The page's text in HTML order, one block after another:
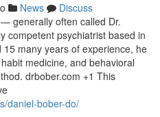
News
Discuss
generally often called Dr.
competent psychiatrist based in
many years of experience, he
medicine, and behavioral
drbober.com +1 This
daniel-bober-do/